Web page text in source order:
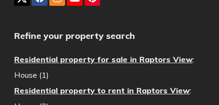
Refine your property search
Residential property for sale in Raptors View:
House (1)
Residential property to rent in Raptors View: